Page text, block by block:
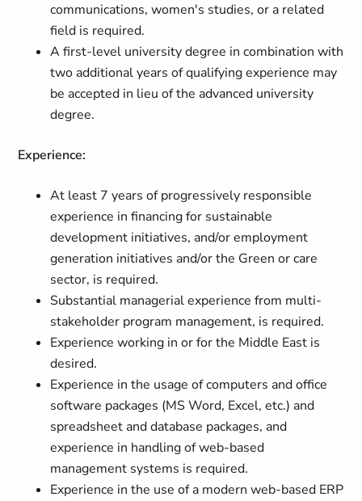
communications, women's studies, or a related
field is required.
A first-level university degree in combination with
two additional years of qualifying experience may
be accepted in lieu of the advanced university
degree.
Experience:
At least 7 years of progressively responsible
experience in financing for sustainable
development initiatives, and/or employment
generation initiatives and/or the Green or care
sector, is required.
Substantial managerial experience from multi-
stakeholder program management, is required.
Experience working in or for the Middle East is
desired.
Experience in the usage of computers and office
software packages (MS Word, Excel, etc.) and
spreadsheet and database packages, and
experience in handling of web-based
management systems is required.
Experience in the use of a modern web-based ERP